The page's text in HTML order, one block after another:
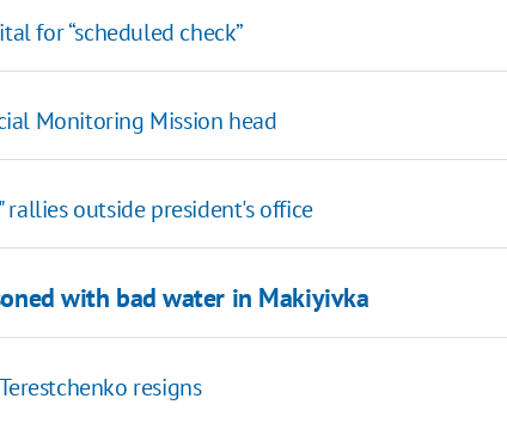
for “scheduled check”
Monitoring Mission head
rallies outside president's office
with bad water in Makiyivka
resigns